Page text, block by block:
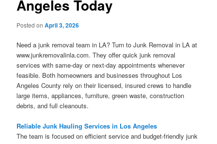
Angeles Today
Posted onApril 3, 2026
Need a junk removal team in LA? Turn to Junk Removal in LA at
www.junkremovalinla.com. They offer quick junk removal
services with same-day or next-day appointments whenever
feasible. Both homeowners and businesses throughout Los
Angeles County rely on their licensed, insured crews to handle
large items, appliances, furniture, green waste, construction
debris, and full cleanouts.
Reliable Junk Hauling Services in Los Angeles
The team is focused on efficient service and budget-friendly junk